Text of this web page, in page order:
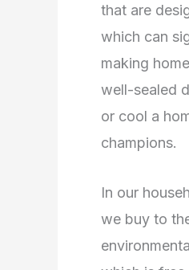
that are
which can
making
well-sealed
or cool a
champions.
In our
we buy to